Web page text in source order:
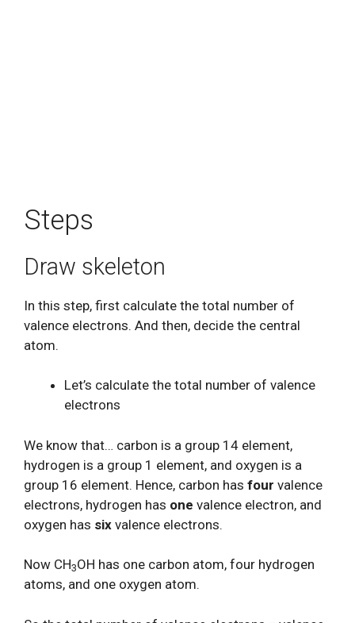
Steps
Draw skeleton
In this step, first calculate the total number of
valence electrons. And then, decide the central
atom.
Let’s calculate the total number of valence
electrons
We know that… carbon is a group 14 element,
hydrogen is a group 1 element, and oxygen is a
group 16 element. Hence, carbon has four valence
electrons, hydrogen has one valence electron, and
oxygen has six valence electrons.
Now CH3OH has one carbon atom, four hydrogen
atoms, and one oxygen atom.